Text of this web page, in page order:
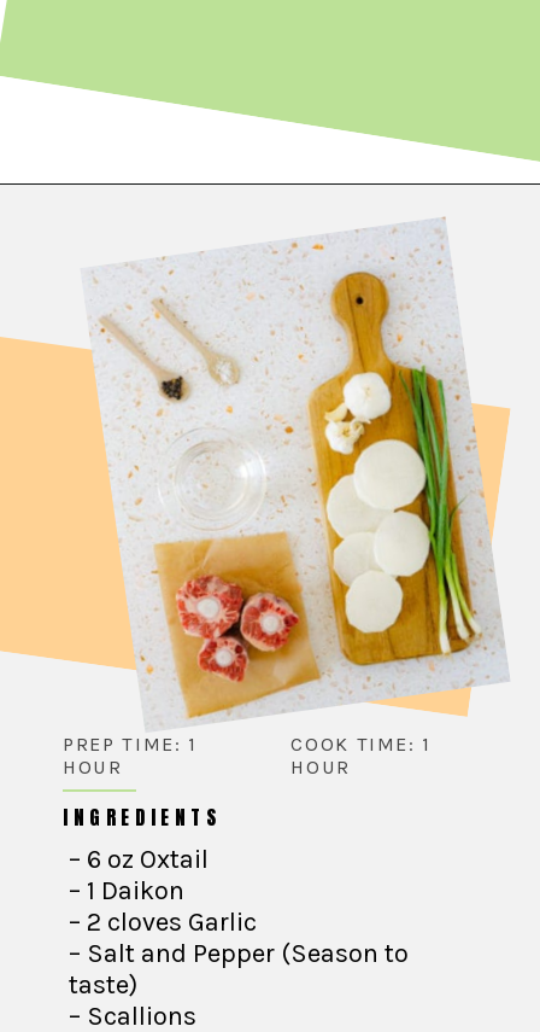
PREP TIME: 1
HOUR
COOK TIME: 1
HOUR
INGREDIENTS
– 6 oz Oxtail
– 1 Daikon
– 2 cloves Garlic
– Salt and Pepper (Season to
taste)
– Scallions